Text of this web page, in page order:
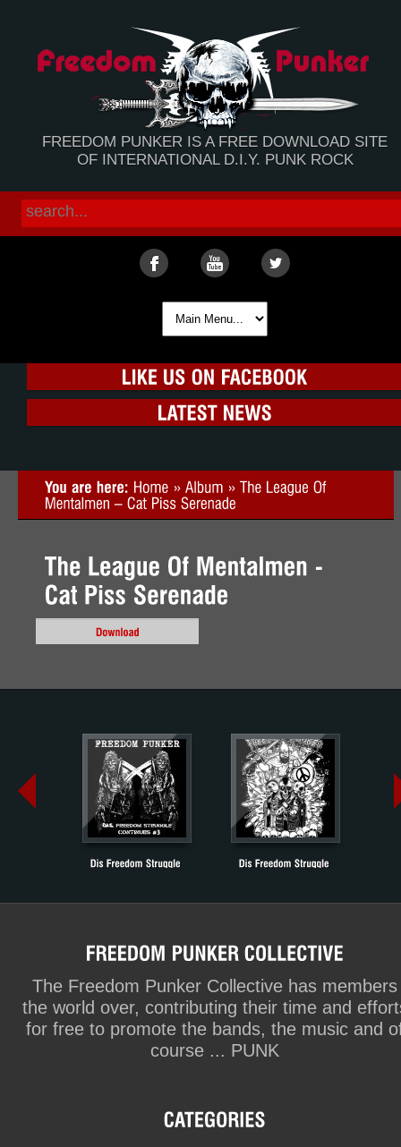
FREEDOM PUNKER IS A FREE DOWNLOAD SITE
OF INTERNATIONAL D.I.Y. PUNK ROCK
The Freedom Punker Collective has members
the world over, contributing their time and
for free to promote the bands, the music and
course ... PUNK